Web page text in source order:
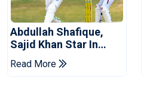
Abdullah Shafique,
Sajid Khan Star In
Series-Levelling Win
For Pakistan
Read More